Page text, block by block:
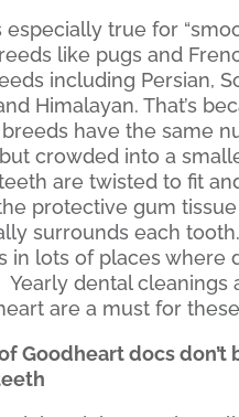
especially true for
like pugs and
including Persian,
Himalayan. That’s
have the same
crowded into a
are twisted to fit
protective gum
surrounds each
in lots of places where
Yearly dental cleanings
are a must for
Goodheart docs don’t